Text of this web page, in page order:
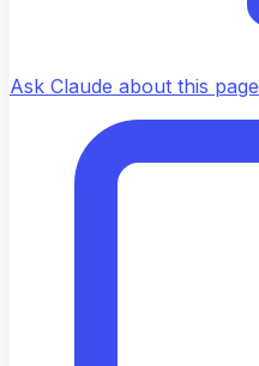
Ask Claude about this page